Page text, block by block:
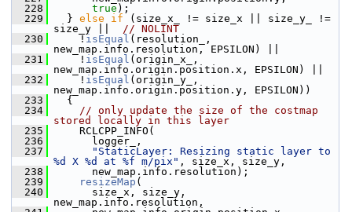
  228
true );
  229
} else if (size_x_ != size_x || size_y_ !=
size_y || // NOLINT
  230
! isEqual (resolution_,
new_map.info.resolution, EPSILON) ||
  231
! isEqual (origin_x_,
new_map.info.origin.position.x, EPSILON) ||
  232
! isEqual (origin_y_,
new_map.info.origin.position.y, EPSILON))
  233
{
  234
// only update the size of the costmap
stored locally in this layer
  235
RCLCPP_INFO(
  236
logger_,
  237
"StaticLayer: Resizing static layer to
%d X %d at %f m/pix" , size_x, size_y,
  238
new_map.info.resolution);
  239
resizeMap (
  240
size_x, size_y,
new_map.info.resolution,